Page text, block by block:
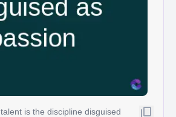
is the discipline disguised